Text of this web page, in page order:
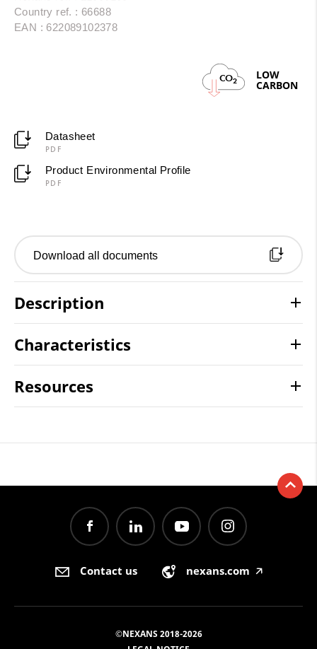
Country ref. : 66688
EAN : 622089102378
CO2 LOW
CARBON
Datasheet
PDF
Product Environmental Profile
PDF
Download all documents
Description
Characteristics
Resources
Contact us nexans.com 🡥
©NEXANS 2018-2026